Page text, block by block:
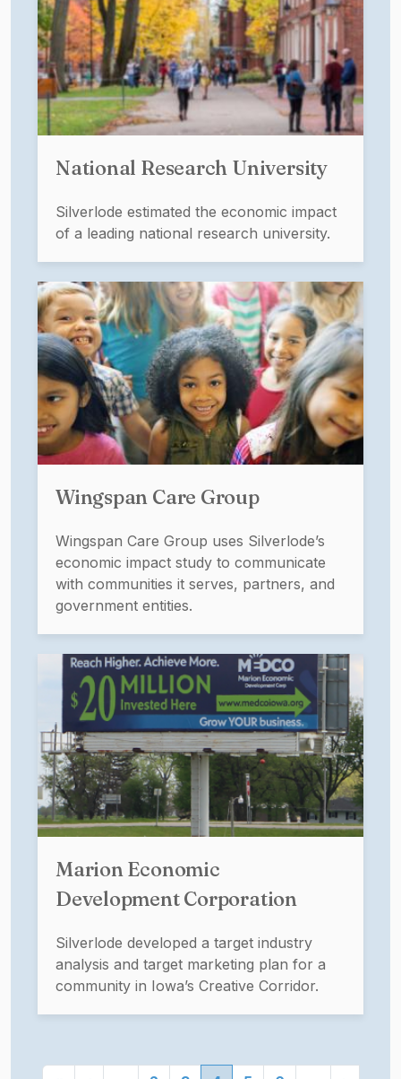
National Research University
Silverlode estimated the economic impact
of a leading national research university.
Wingspan Care Group
Wingspan Care Group uses Silverlode’s
economic impact study to communicate
with communities it serves, partners, and
government entities.
Marion Economic
Development Corporation
Silverlode developed a target industry
analysis and target marketing plan for a
community in Iowa’s Creative Corridor.
Pagination